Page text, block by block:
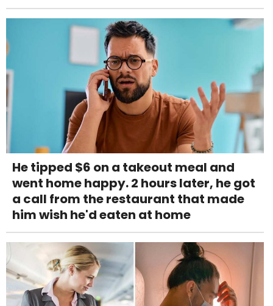
He tipped $6 on a takeout meal and
went home happy. 2 hours later, he got
a call from the restaurant that made
him wish he'd eaten at home